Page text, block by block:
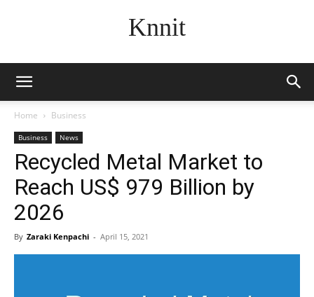
Knnit
Home Business
Business News
Recycled Metal Market to
Reach US$ 979 Billion by
2026
By Zaraki Kenpachi - April 15, 2021